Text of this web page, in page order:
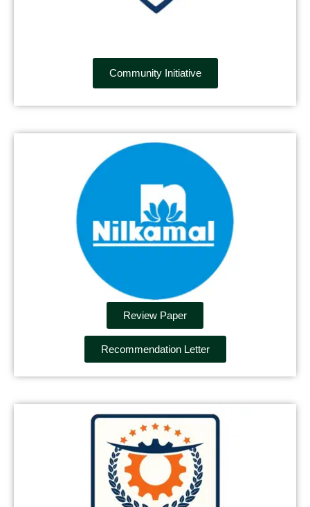
Community Initiative
Review Paper
Recommendation Letter